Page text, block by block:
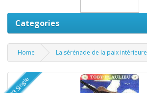
Categories
Home La sérénade de la paix intérieure